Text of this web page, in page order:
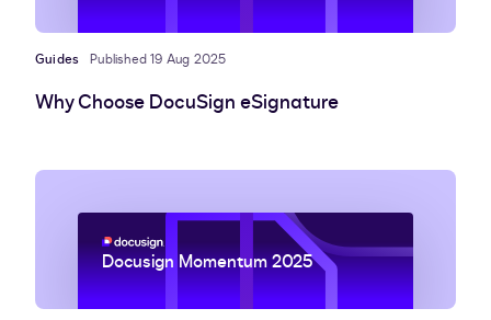
Guides Published 19 Aug 2025
Why Choose DocuSign eSignature
Docusign Momentum 2025